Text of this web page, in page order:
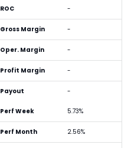
ROC -
Gross Margin -
Oper. Margin -
Profit Margin -
Payout -
Perf Week 5.73%
Perf Month 2.56%